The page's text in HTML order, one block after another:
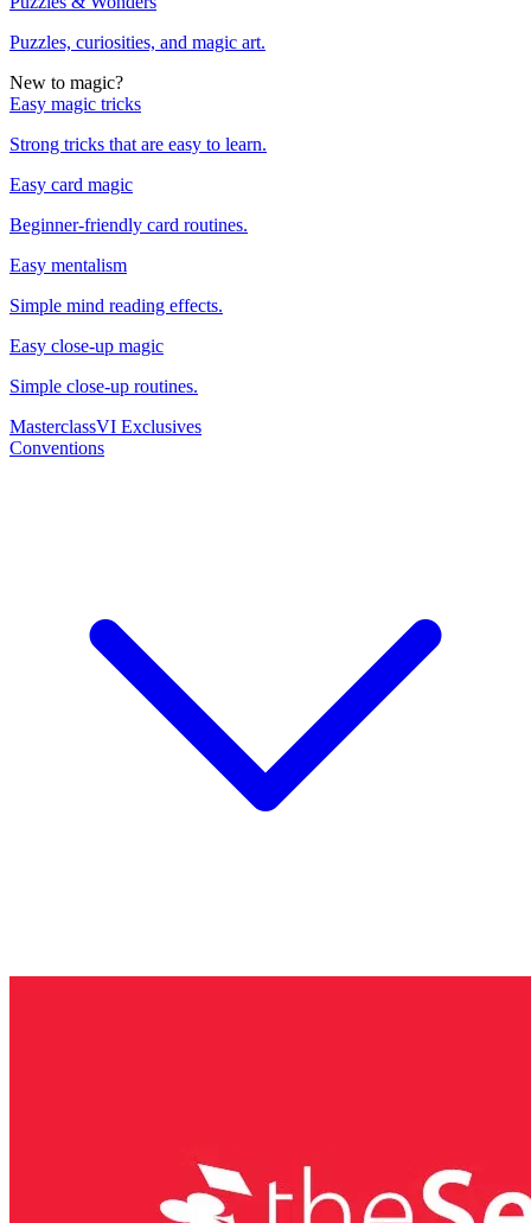
Puzzles, curiosities, and magic art.
New to magic?
Easy magic tricks
Strong tricks that are easy to learn.
Easy card magic
Beginner-friendly card routines.
Easy mentalism
Simple mind reading effects.
Easy close-up magic
Simple close-up routines.
MasterclassVI Exclusives
Conventions